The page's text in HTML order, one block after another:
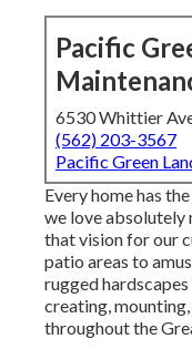
Pacific
6530 Whittier
(562) 203-3567
Pacific Green
Every home has
we love absolutely
that vision for our
patio areas to
rugged
creating,
throughout the